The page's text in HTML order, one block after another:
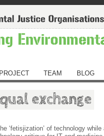
PROJECT TEAM BLOG
exchange
‘fetisjization’ of technology while